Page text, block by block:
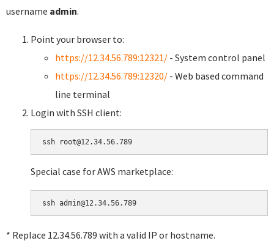
username admin.
Point your browser to:
https://12.34.56.789:12321/ - System control panel
https://12.34.56.789:12320/ - Web based command
line terminal
Login with SSH client:
Special case for AWS marketplace:
* Replace 12.34.56.789 with a valid IP or hostname.